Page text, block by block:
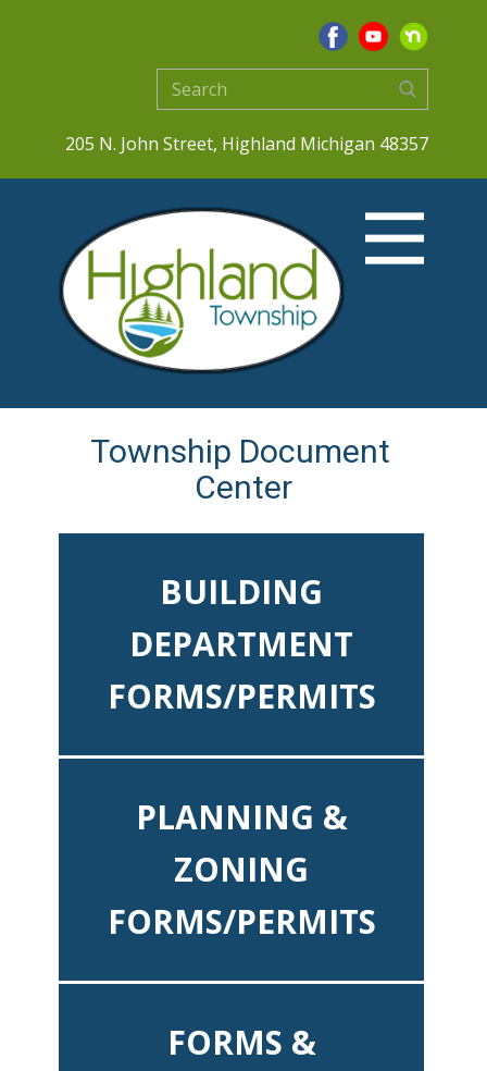
205 N. John Street, Highland Michigan 48357
Township Document ​
Center
BUILDING
DEPARTMENT
FORMS/PERMITS
PLANNING &
ZONING
FORMS/PERMITS
FORMS &